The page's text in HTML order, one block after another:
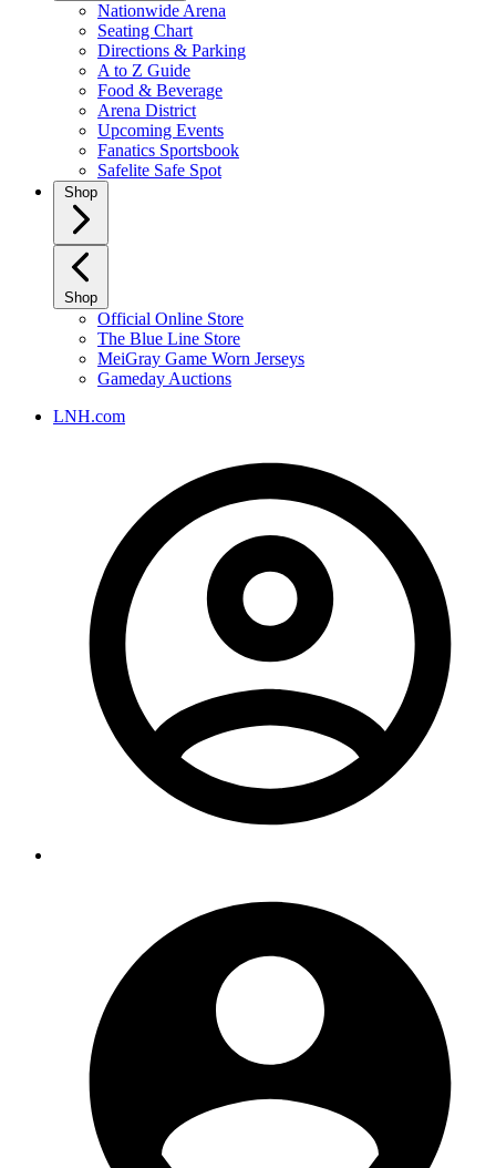
Nationwide Arena
Seating Chart
Directions & Parking
A to Z Guide
Food & Beverage
Arena District
Upcoming Events
Fanatics Sportsbook
Safelite Safe Spot
Shop
Shop
Official Online Store
The Blue Line Store
MeiGray Game Worn Jerseys
Gameday Auctions
LNH.com